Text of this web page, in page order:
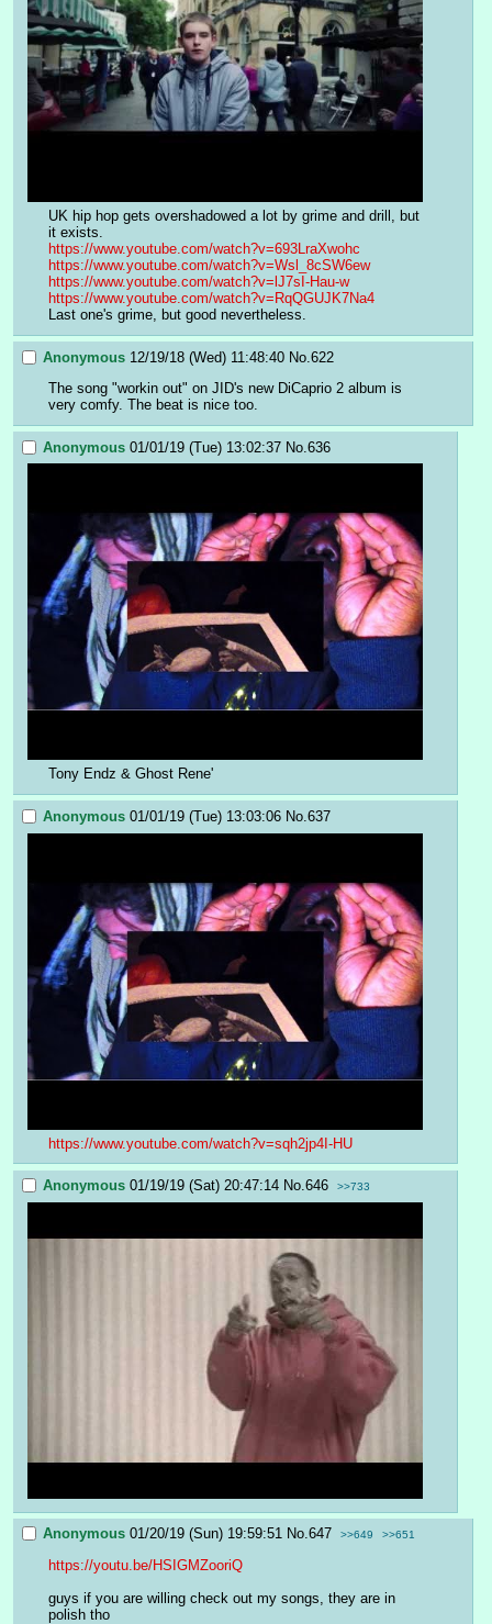
UK hip hop gets overshadowed a lot by grime and drill, but
it exists.
https://www.youtube.com/watch?v=693LraXwohc
https://www.youtube.com/watch?v=Wsl_8cSW6ew
https://www.youtube.com/watch?v=lJ7sI-Hau-w
https://www.youtube.com/watch?v=RqQGUJK7Na4
Last one's grime, but good nevertheless.
Anonymous 12/19/18 (Wed) 11:48:40 No. 622
The song "workin out" on JID's new DiCaprio 2 album is
very comfy. The beat is nice too.
Anonymous 01/01/19 (Tue) 13:02:37 No. 636
Tony Endz & Ghost Rene'
Anonymous 01/01/19 (Tue) 13:03:06 No. 637
https://www.youtube.com/watch?v=sqh2jp4I-HU
Anonymous 01/19/19 (Sat) 20:47:14 No.646 >>733
Anonymous 01/20/19 (Sun) 19:59:51 No.647 >>649 >>651
https://youtu.be/HSIGMZooriQ
guys if you are willing check out my songs, they are in
polish tho